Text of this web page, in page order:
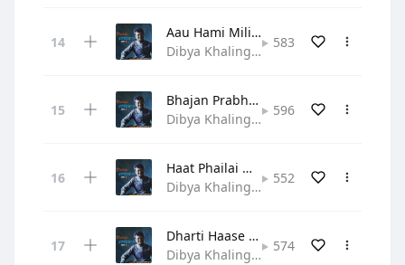
Aau Hami Mili Bhajau
Dibya Khaling • Gospel
583
Bhajan Prabhuko Manale
Dibya Khaling • Hymn
596
Haat Phailai Maya Garera
Dibya Khaling • Hymn
552
Dharti Haase Taara Naache
Dibya Khaling • Gospel
574